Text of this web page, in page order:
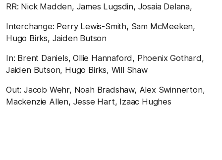
RR: Nick Madden, James Lugsdin, Josaia Delana,
Interchange: Perry Lewis-Smith, Sam McMeeken,
Hugo Birks, Jaiden Butson
In: Brent Daniels, Ollie Hannaford, Phoenix Gothard,
Jaiden Butson, Hugo Birks, Will Shaw
Out: Jacob Wehr, Noah Bradshaw, Alex Swinnerton,
Mackenzie Allen, Jesse Hart, Izaac Hughes